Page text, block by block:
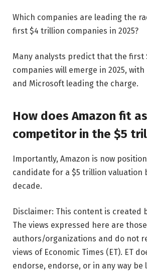
Which companies are leading the
first $4 trillion companies in 2025?
Many analysts predict that the first
companies will emerge in 2025, with
and Microsoft leading the charge.
How does Amazon fit
competitor in the $5
Importantly, Amazon is now
candidate for a $5 trillion valuation
decade.
Disclaimer: This content is created
The views expressed here are
authors/organizations and do not
views of Economic Times (ET). ET
endorse, endorse, or in any way be